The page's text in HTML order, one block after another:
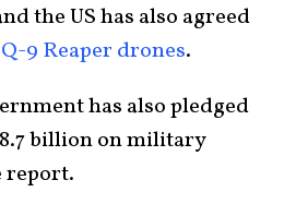
the US has also agreed
9 Reaper drones.
has also pledged
billion on military
report.